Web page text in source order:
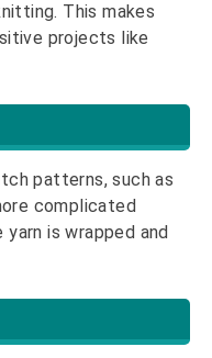
This makes
projects like
patterns, such as
complicated
is wrapped and